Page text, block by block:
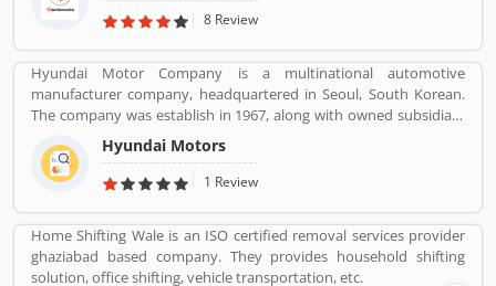
8 Review
Hyundai Motor Company is a multinational automotive
manufacturer company, headquartered in Seoul, South Korean.
The company was establish in 1967, along with owned subsidiary
Kia motors and owned luxury subsidiary Genesis Motor 100%,
altogether comprise the Hyundai Motor Group. It is the
worldâ€™s largest integrated automobile manufacturing unit in
75,000 employee globally and product sold in 193 countries with
5,000 dealerships and showrooms. Hyundai cars are using globally
with best performance; many users have submitted their
Hyundai Motors
1 Review
Home Shifting Wale is an ISO certified removal services provider
ghaziabad based company. They provides household shifting
solution, office shifting, vehicle transportation, etc.